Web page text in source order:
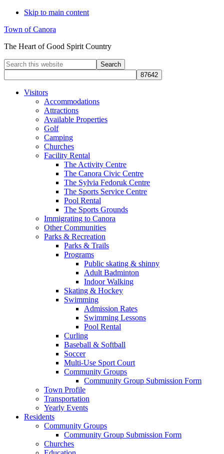
Skip to main content
Town of Canora
The Heart of Good Spirit Country
Search
this
website
Visitors
Accommodations
Attractions
Available Properties
Golf
Camping
Churches
Facility Rental
The Activity Centre
The Canora Civic Centre
The Sylvia Fedoruk Centre
The Sports Service Centre
Pool Rental
The Sports Grounds
Immigrating to Canora
Other Communities
Parks & Recreation
Parks & Trails
Programs
Public skating & shinny
Adult Badminton
Indoor Walking
Skating & Hockey
Swimming
Admission Rates
Swimming Lessons
Pool Rental
Curling
Baseball & Softball
Soccer
Multi-Use Sport Court
Community Groups
Community Group Submission Form
Town Profile
Transportation
Yearly Events
Residents
Community Groups
Community Group Submission Form
Churches